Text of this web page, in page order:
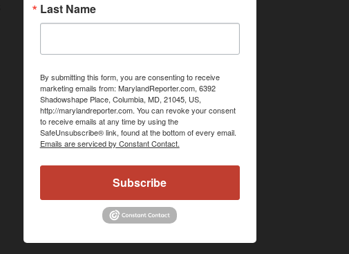
Last Name
By submitting this form, you are consenting to receive
marketing emails from: MarylandReporter.com, 6392
Shadowshape Place, Columbia, MD, 21045, US,
http://marylandreporter.com. You can revoke your consent
to receive emails at any time by using the
SafeUnsubscribe® link, found at the bottom of every email.
Emails are serviced by Constant Contact.
Subscribe